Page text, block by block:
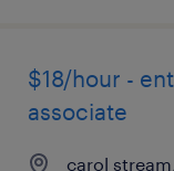
$18/hour -
associate
carol